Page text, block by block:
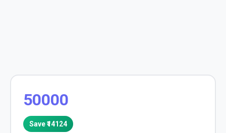
50000
Save ₹14124